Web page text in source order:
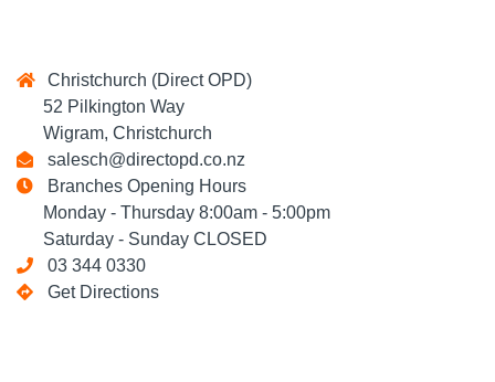
Christchurch (Direct OPD)
52 Pilkington Way
Wigram, Christchurch
salesch@directopd.co.nz
Branches Opening Hours
Monday - Thursday 8:00am - 5:00pm
Saturday - Sunday CLOSED
03 344 0330
Get Directions